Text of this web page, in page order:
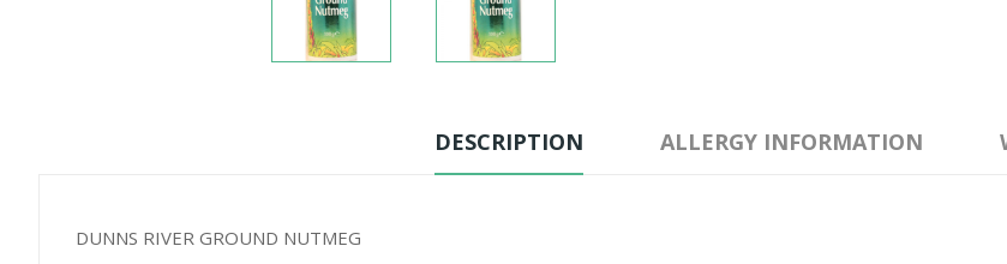
DESCRIPTION ALLERGY INFORMATION
DUNNS RIVER GROUND NUTMEG